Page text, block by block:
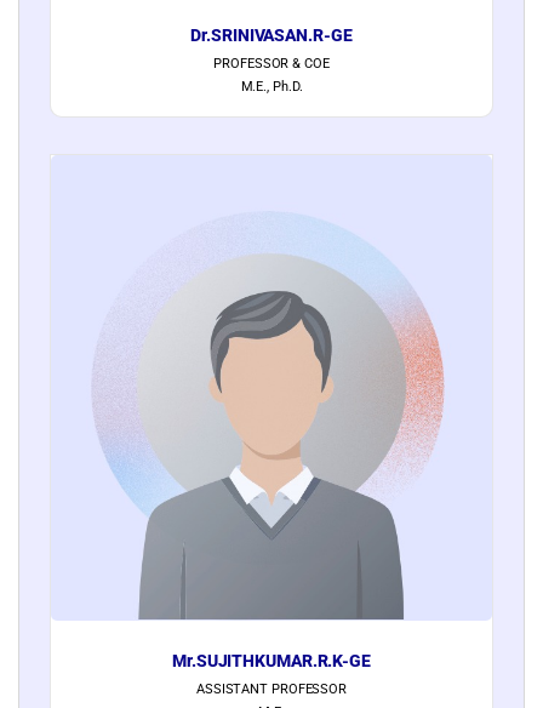
Dr.SRINIVASAN.R-GE
PROFESSOR & COE
M.E., Ph.D.
Mr.SUJITHKUMAR.R.K-GE
ASSISTANT PROFESSOR